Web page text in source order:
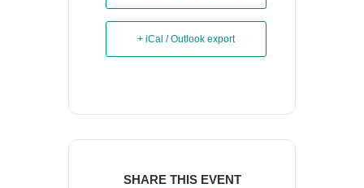
+ iCal / Outlook export
SHARE THIS EVENT